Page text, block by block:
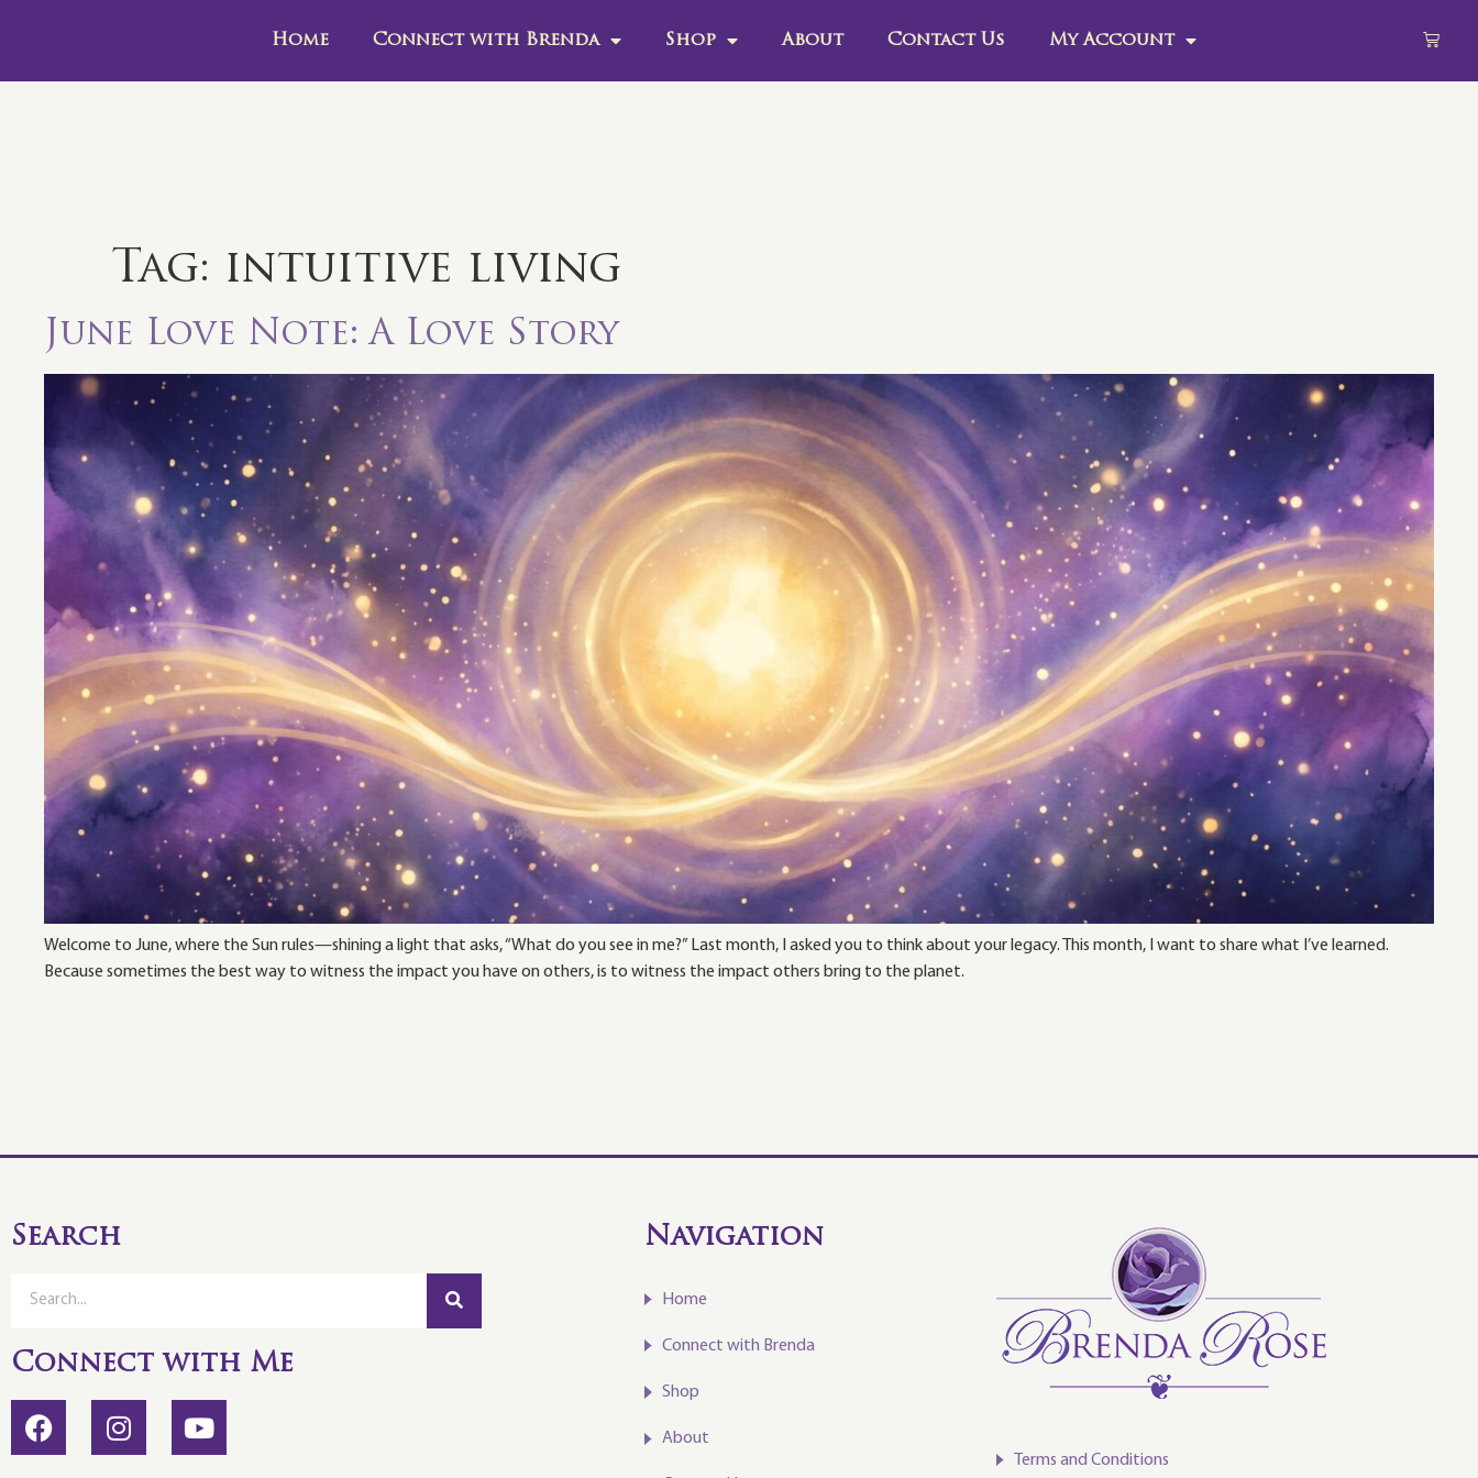
Home Connect with Brenda Shop About Contact Us My Account
Tag: intuitive living
June Love Note: A Love Story
Welcome to June, where the Sun rules—shining a light that asks, “What do you see in me?” Last month, I asked you to think about your legacy. This month, I want to share what I’ve learned.
Because sometimes the best way to witness the impact you have on others, is to witness the impact others bring to the planet.
Search
Connect with Me
Navigation
Home
Connect with Brenda
Shop
About
Terms and Conditions